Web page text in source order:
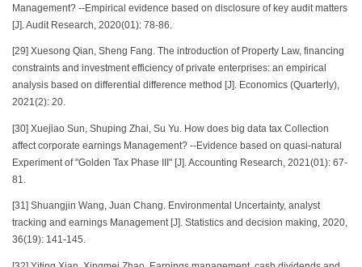
Management? --Empirical evidence based on disclosure of key audit matters
[J]. Audit Research, 2020(01): 78-86.
[29] Xuesong Qian, Sheng Fang. The introduction of Property Law, financing
constraints and investment efficiency of private enterprises: an empirical
analysis based on differential difference method [J]. Economics (Quarterly),
2021(2): 20.
[30] Xuejiao Sun, Shuping Zhai, Su Yu. How does big data tax Collection
affect corporate earnings Management? --Evidence based on quasi-natural
Experiment of "Golden Tax Phase III" [J]. Accounting Research, 2021(01): 67-
81.
[31] Shuangjin Wang, Juan Chang. Environmental Uncertainty, analyst
tracking and earnings Management [J]. Statistics and decision making, 2020,
36(19): 141-145.